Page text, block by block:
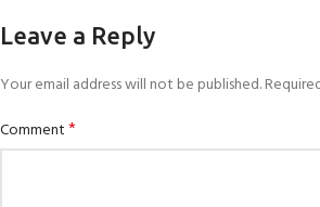
Leave a Reply
Your email address will not be published.
Comment*